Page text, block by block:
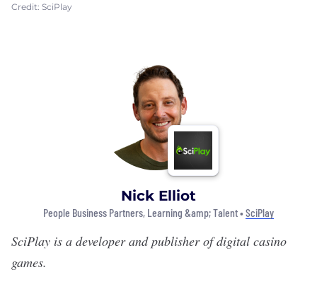
Credit: SciPlay
Nick Elliot
People Business Partners, Learning &amp; Talent •SciPlay
SciPlay is a developer and publisher of digital casino
games.